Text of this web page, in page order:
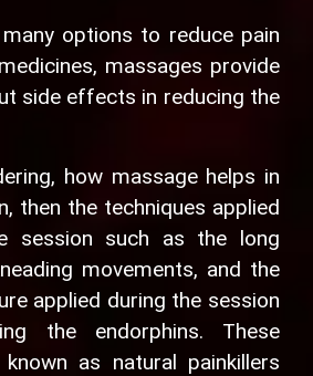
options to reduce pain
massages provide
side effects in reducing the
how massage helps in
then the techniques applied
session such as the long
movements, and the
applied during the session
the endorphins. These
as natural painkillers